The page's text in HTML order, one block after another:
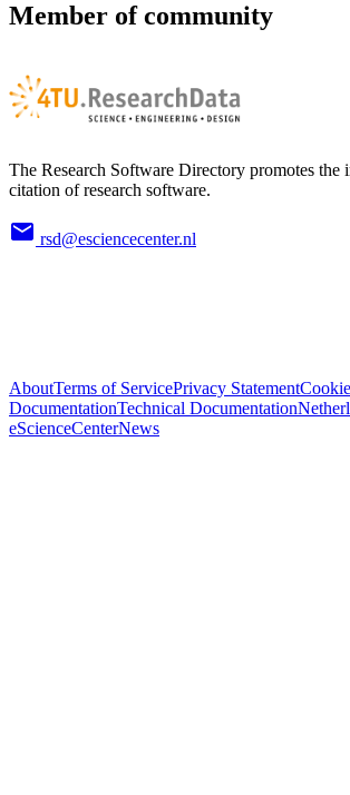
Member of community
The Research Software Directory promotes the
citation of research software.
rsd@esciencecenter.nl
AboutTerms of ServicePrivacy Statement
DocumentationTechnical Documentation
eScienceCenterNews